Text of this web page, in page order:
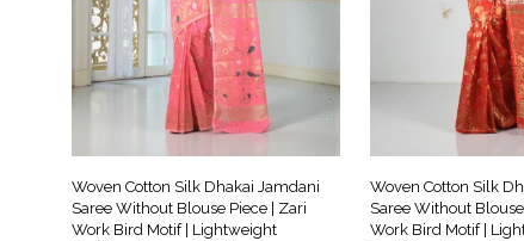
Woven Cotton Silk Dhakai Jamdani
Saree Without Blouse Piece | Zari
Work Bird Motif | Lightweight
Woven Cotton Silk
Saree Without
Work Bird Motif |